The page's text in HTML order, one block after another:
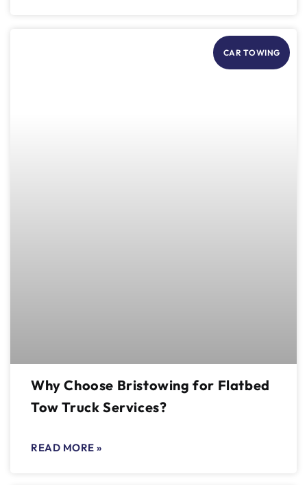
CAR TOWING
Why Choose Bristowing for Flatbed
Tow Truck Services?
READ MORE »